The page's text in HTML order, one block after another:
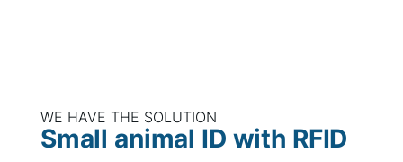
WE HAVE THE SOLUTION
Small animal ID with RFID